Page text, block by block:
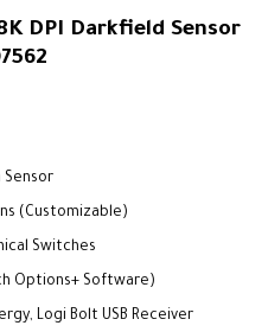
DPI Darkfield Sensor
Sensor
(Customizable)
Switches
Options+ Software)
Logi Bolt USB Receiver